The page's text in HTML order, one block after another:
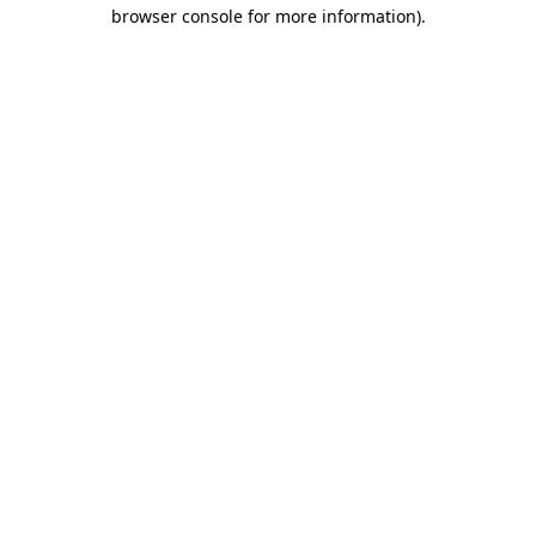
browser console for more information).